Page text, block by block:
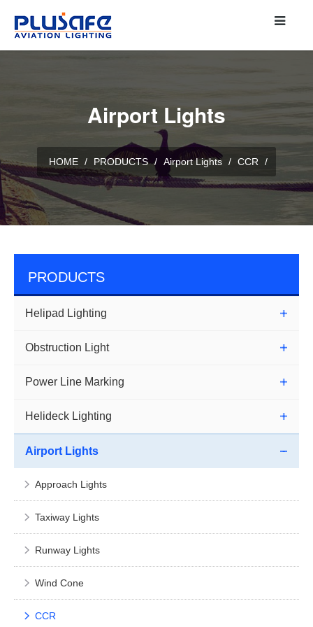
Airport Lights
HOME / PRODUCTS / Airport Lights / CCR /
PRODUCTS
Helipad Lighting
Obstruction Light
Power Line Marking
Helideck Lighting
Airport Lights
Approach Lights
Taxiway Lights
Runway Lights
Wind Cone
CCR